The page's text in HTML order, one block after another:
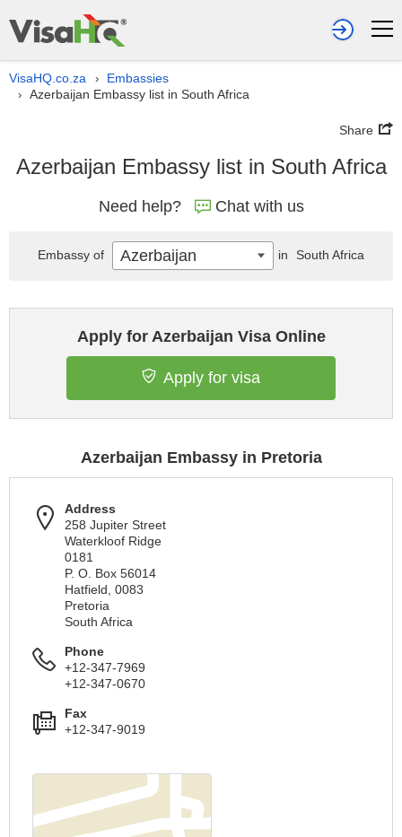
VisaHQ.co.za › Embassies
› Azerbaijan Embassy list in South Africa
Share
Azerbaijan Embassy list in South Africa
Need help? Chat with us
Apply for Azerbaijan Visa Online
Apply for visa
Azerbaijan Embassy in Pretoria
Address
258 Jupiter Street
Waterkloof Ridge
0181
P. O. Box 56014
Hatfield, 0083
Pretoria
South Africa
Phone
+12-347-7969
+12-347-0670
Fax
+12-347-9019
Embassy of Azerbaijan in South Africa